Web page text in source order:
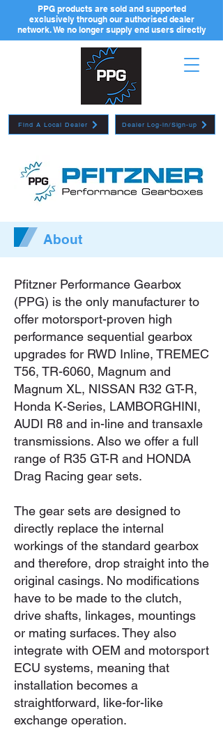
Dealer Log-in/Sign-up
PPG products are sold and supported
exclusively through our authorised dealer
network. We no longer supply end users directly
Find A Local Dealer
About
Pfitzner Performance Gearbox
(PPG) is the only manufacturer to
offer motorsport-proven high
performance sequential gearbox
upgrades for RWD Inline, TREMEC
T56, TR-6060, Magnum and
Magnum XL, NISSAN R32 GT-R,
Honda K-Series, LAMBORGHINI,
AUDI R8 and in-line and transaxle
transmissions. Also we offer a full
range of R35 GT-R and HONDA
Drag Racing gear sets.
The gear sets are designed to
directly replace the internal
workings of the standard gearbox
and therefore, drop straight into the
original casings. No modifications
have to be made to the clutch,
drive shafts, linkages, mountings
or mating surfaces. They also
integrate with OEM and motorsport
ECU systems, meaning that
installation becomes a
straightforward, like-for-like
exchange operation.